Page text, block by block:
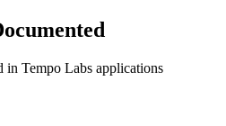
in Tempo Labs applications